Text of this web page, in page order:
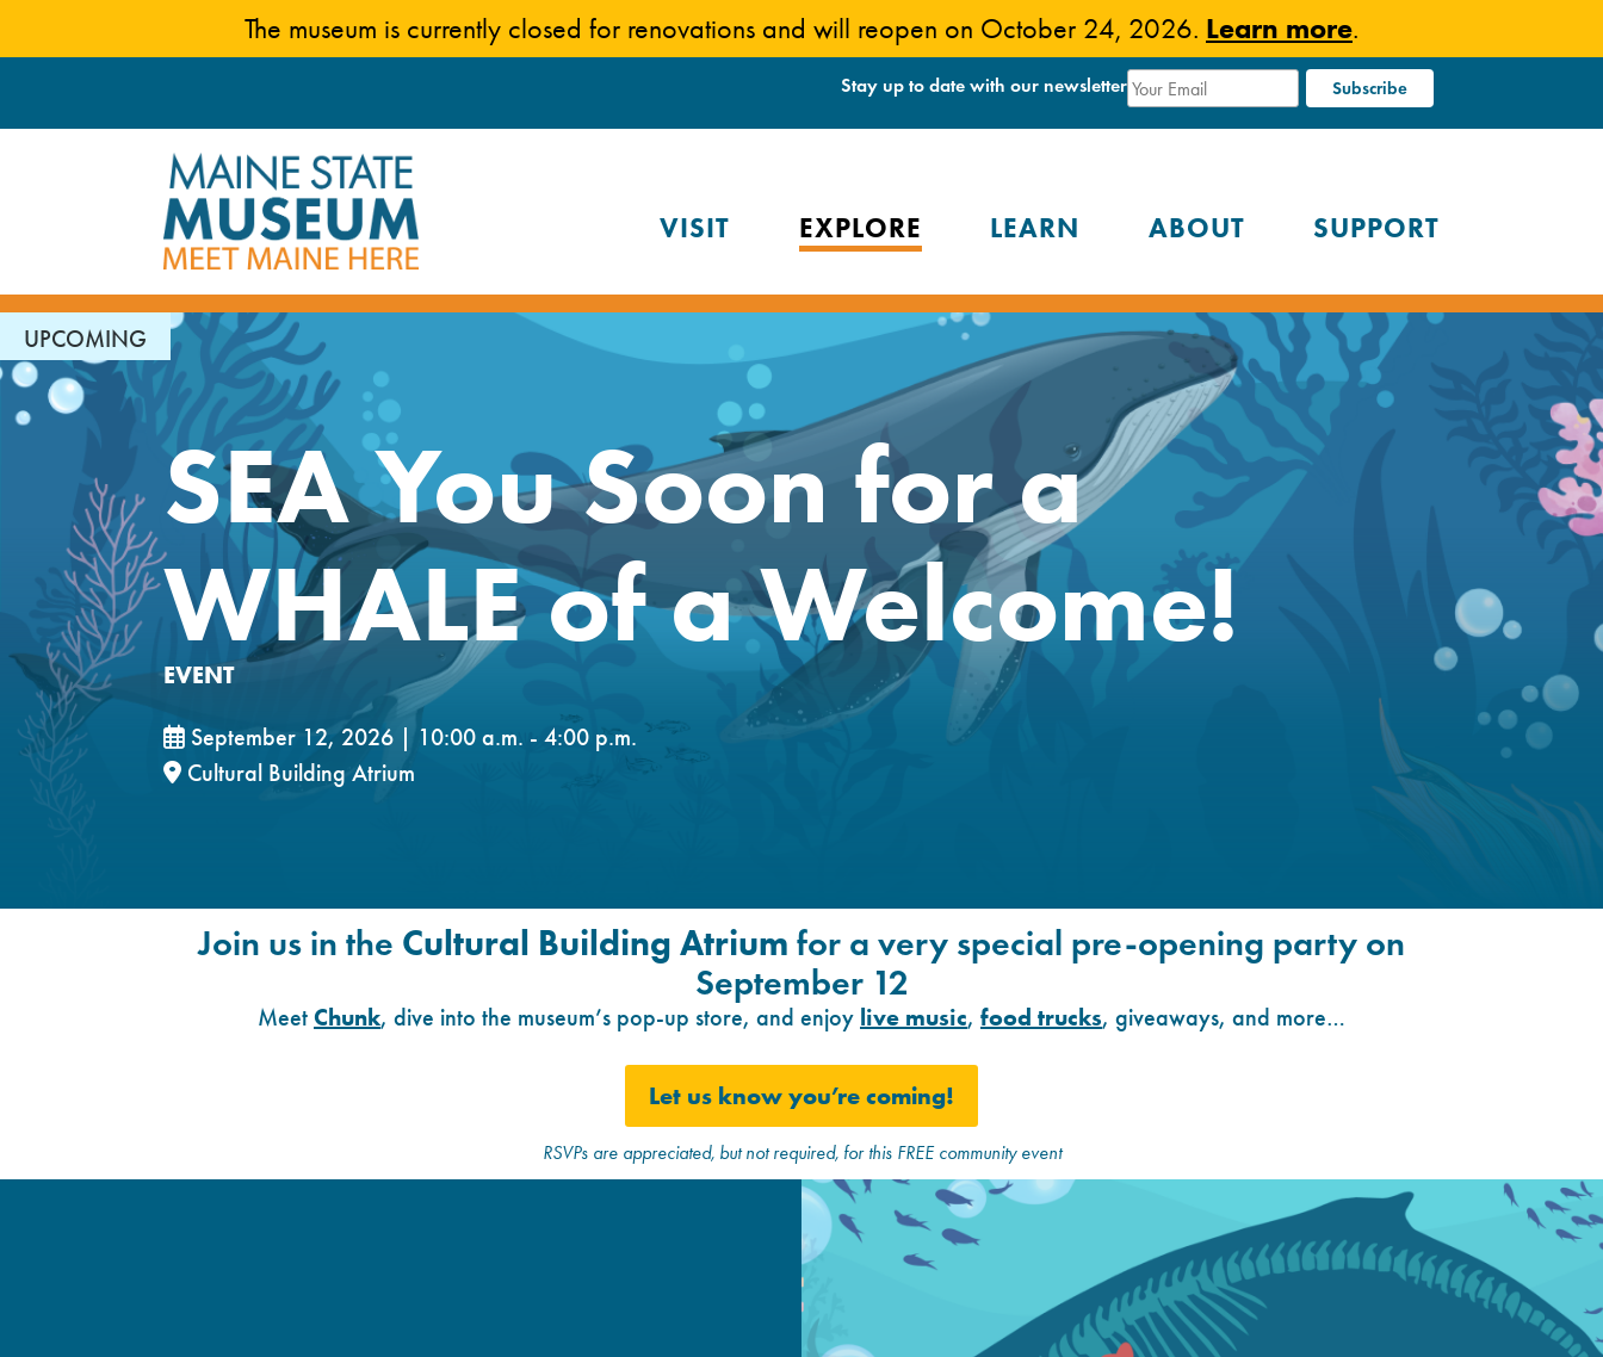
The museum is currently closed for renovations and will reopen on October 24, 2026. Learn more.
Stay up to date with our newsletter
VISIT EXPLORE LEARN ABOUT SUPPORT
UPCOMING
SEA You Soon for a
WHALE of a Welcome!
EVENT
September 12, 2026 | 10:00 a.m. - 4:00 p.m.
Cultural Building Atrium
Join us in the Cultural Building Atrium for a very special pre-opening party on
September 12
Meet Chunk, dive into the museum’s pop-up store, and enjoy live music, food trucks, giveaways, and more…
Let us know you’re coming!
RSVPs are appreciated, but not required, for this FREE community event